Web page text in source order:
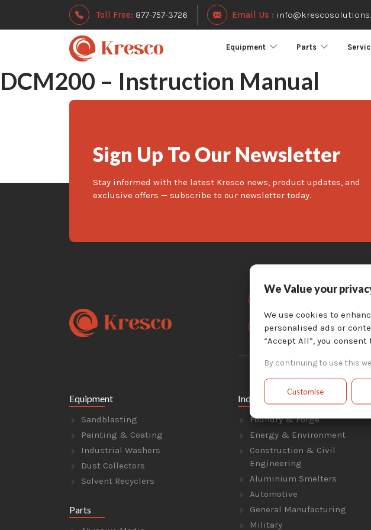
Toll Free: 877-757-3726 Email Us :
Equipment Parts
DCM200 – Instruction Manual
Sign Up To Our Newsletter
Stay informed with the latest Kresco news, product updates, and
exclusive offers — subscribe to our newsletter today.
Toll Free:
Locate Us :
1404 Av. de la Gare,
Equipment
Sandblasting
Painting & Coating
Industrial Washers
Dust Collectors
Solvent Recyclers
Parts
Industries
Foundry & Forge
Energy & Environment
Construction & Civil
Engineering
Aluminium Smelters
Automotive
General Manufacturing
Military
We Value your
We use cookies to
personalised ads or
“Accept All”, you
By continuing to use this
Customise